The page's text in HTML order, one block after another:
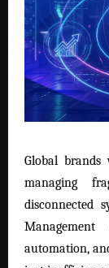
Global
managing
disconnected
automation,